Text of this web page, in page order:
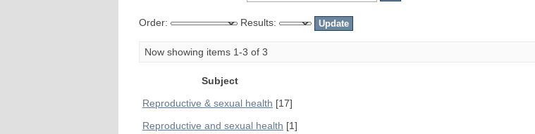
Order: Results:
Now showing items 1-3 of 3
Subject
Reproductive & sexual health [17]
Reproductive and sexual health [1]